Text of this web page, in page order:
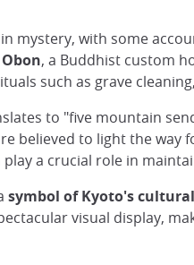
mystery, with some
, a Buddhist custom
such as grave
to "five mountain
believed to light the
a crucial role in
symbol of Kyoto's
visual display,